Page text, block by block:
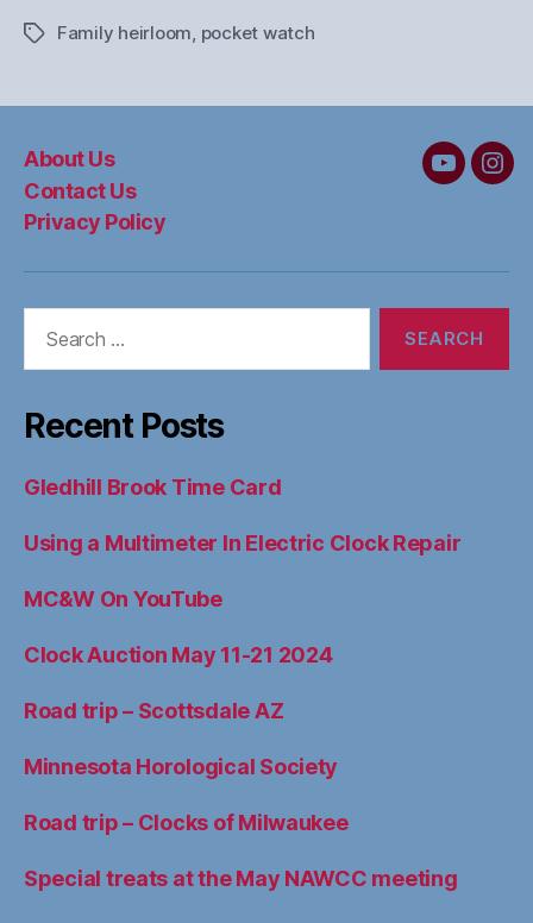
TagsFamily heirloom pocket watch
About Us
Contact Us
Privacy Policy
MC&W
Recent Posts
Gledhill Brook Time Card
Using a Multimeter In Electric Clock Repair
MC&W On YouTube
Clock Auction May 11-21 2024
Road trip – Scottsdale AZ
Minnesota Horological Society
Road trip – Clocks of Milwaukee
Special treats at the May NAWCC meeting